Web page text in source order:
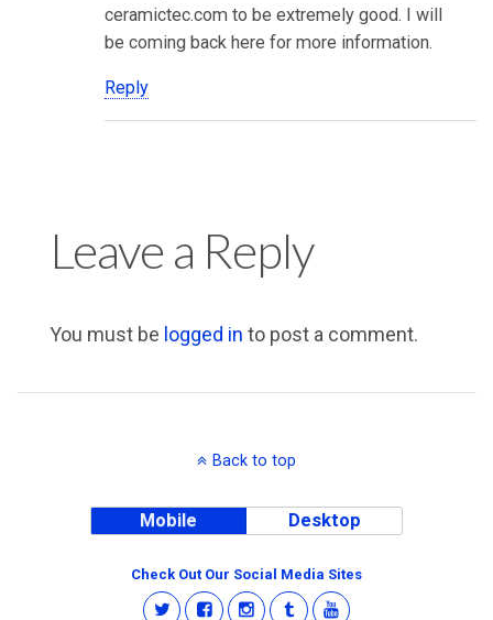
ceramictec.com to be extremely good. I will
be coming back here for more information.
Reply
Leave a Reply
You must be logged in to post a comment.
Back to top
Mobile Desktop
Check Out Our Social Media Sites